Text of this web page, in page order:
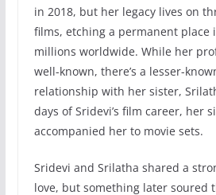
in 2018, but her legacy lives on
films, etching a permanent place
millions worldwide. While her
well-known, there’s a lesser-
relationship with her sister,
days of Sridevi’s film career, her
accompanied her to movie sets.
Sridevi and Srilatha shared a
love, but something later soured